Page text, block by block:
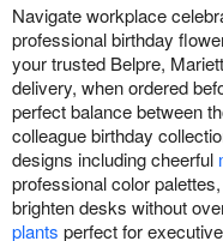
Navigate workplace
professional birthday
your trusted Belpre,
delivery, when ordered
perfect balance between
colleague birthday
designs including cheerful
professional color
brighten desks without
plants perfect for